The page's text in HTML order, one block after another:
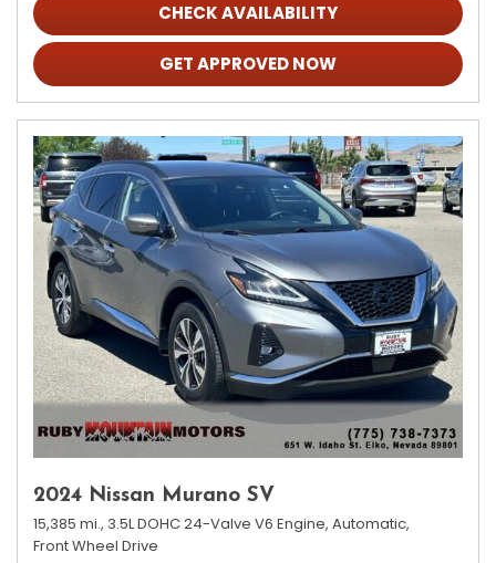
CHECK AVAILABILITY
GET APPROVED NOW
2024 Nissan Murano SV
15,385 mi., 3.5L DOHC 24-Valve V6 Engine, Automatic,
Front Wheel Drive